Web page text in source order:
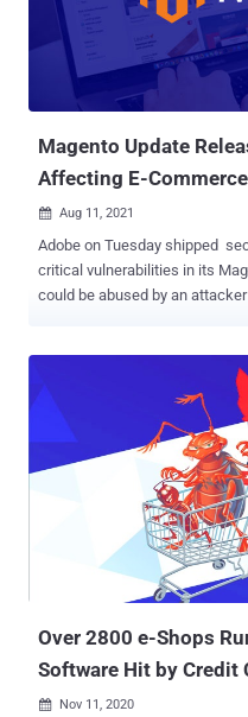
and Magento Open Source
2.3.7-p2 and earlier versions.
not vulnerable. "Adobe is aware that CVE-2022-24086 has been
exploited in the wild in very
Magento Update
Affecting E-
 Aug 11, 2021
Adobe on Tuesday shipped
critical vulnerabilities in its
could be abused by an
p1, and all prior versions of
flaws addressed, 20 are rated
severity. None of the
listed as publicly known or
release. The most concerning of the bugs are as follows - CVE-
2021-36021, CVE-2021-36024,
CVE-2021-36035, CVE-2021-
36042 (CVSS score: 9.1) -
input validation CVE-2021-36022 and CVE-2021-36023 (CVSS score:
9.1) - Arbitrary code execution
Over 2800 e-Shops
Software Hit by Credit
 Nov 11, 2020